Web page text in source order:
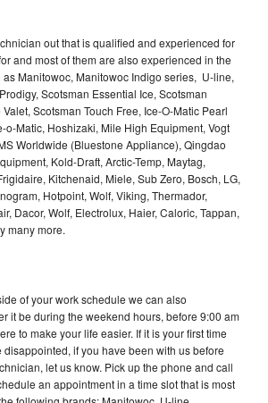
out that is qualified and experienced for
and most of them are also experienced in the
Manitowoc, Manitowoc Indigo series, U-line,
Scotsman Essential Ice, Scotsman
Scotsman Touch Free, Ice-O-Matic Pearl
o-Matic, Hoshizaki, Mile High Equipment, Vogt
Worldwide (Bluestone Appliance), Qingdao
Kold-Draft, Arctic-Temp, Maytag,
Kitchenaid, Miele, Sub Zero, Bosch, LG,
Hotpoint, Wolf, Viking, Thermador,
Dacor, Wolf, Electrolux, Haier, Caloric, Tappan,
many more.
of your work schedule we can also
it be during the weekend hours, before 9:00 am
to make your life easier. If it is your first time
if you have been with us before
let us know. Pick up the phone and call
an appointment in a time slot that is most